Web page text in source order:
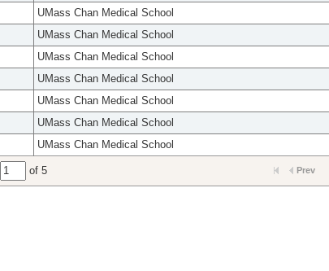
UMass Chan Medical School
UMass Chan Medical School
UMass Chan Medical School
UMass Chan Medical School
UMass Chan Medical School
UMass Chan Medical School
UMass Chan Medical School
of 5 Prev